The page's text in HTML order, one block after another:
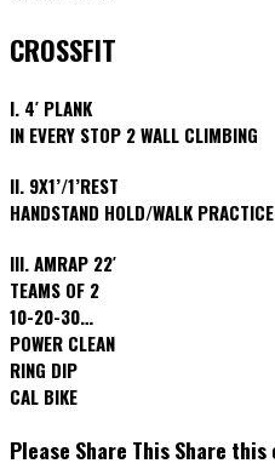
CROSSFIT
I. 4′ PLANK
IN EVERY STOP 2 WALL CLIMBING
II. 9X1’/1’REST
HANDSTAND HOLD/WALK PRACTICE
III. AMRAP 22′
TEAMS OF 2
10-20-30…
POWER CLEAN
RING DIP
CAL BIKE
Please Share ThisShare